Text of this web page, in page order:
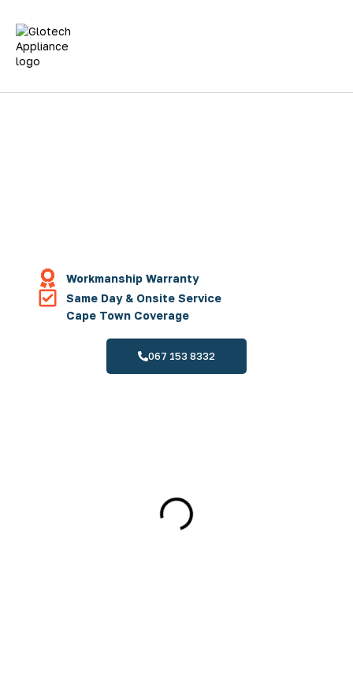
Workmanship Warranty
Same Day & Onsite Service
Cape Town Coverage
067 153 8332